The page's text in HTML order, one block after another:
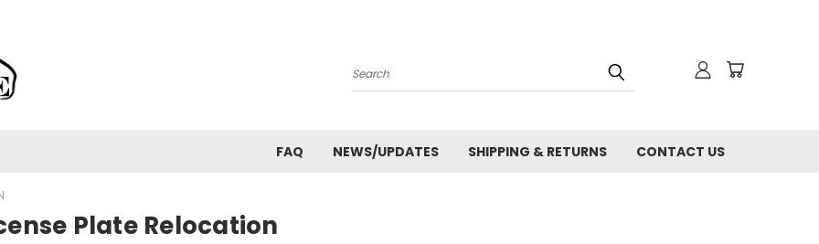
Search
FAQ NEWS/UPDATES SHIPPING & RETURNS CONTACT US
Plate Relocation